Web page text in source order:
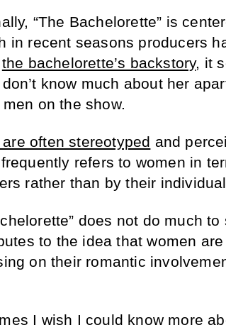
“The Bachelorette” is
in recent seasons producers
the bachelorette’s backstory, it
know much about her
on the show.
often stereotyped and
refers to women in
rather than by their
does not do much
to the idea that women
on their romantic
I wish I could know more